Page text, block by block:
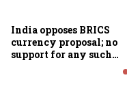
India opposes BRICS
currency proposal; no
support for any such